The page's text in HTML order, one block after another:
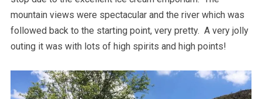
mountain views were spectacular and the river which was
followed back to the starting point, very pretty. A very jolly
outing it was with lots of high spirits and high points!